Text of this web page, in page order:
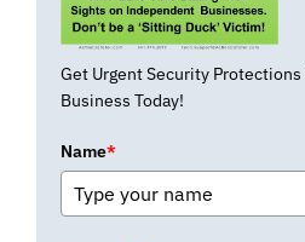
Get Urgent Security Protections
Business Today!
Name*